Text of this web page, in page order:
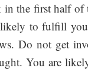
in the first half
to fulfill
Do not get
You are